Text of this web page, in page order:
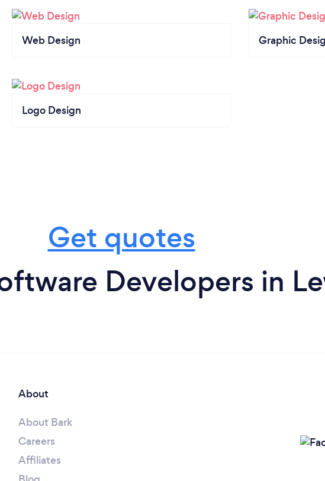
Web Design Graphic
Logo Design
Get quotes
Developers in
About
About Bark
Careers
Affiliates